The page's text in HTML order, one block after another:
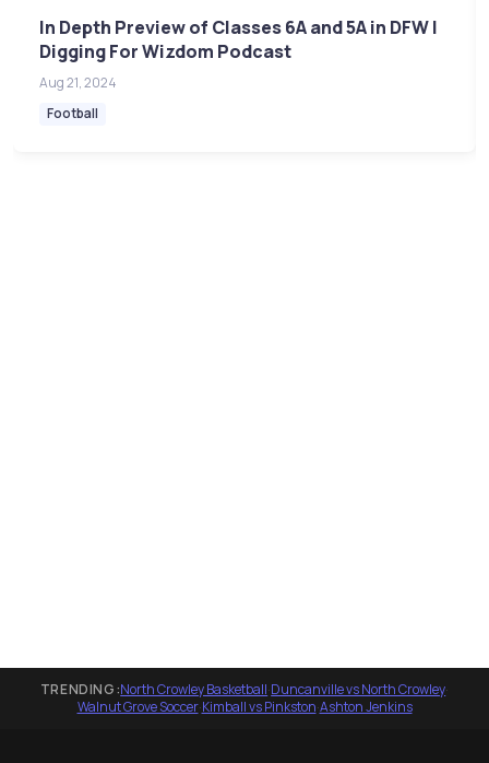
In Depth Preview of Classes 6A and 5A in DFW |
Digging For Wizdom Podcast
Aug 21, 2024
Football
TRENDING:North Crowley Basketball·Duncanville vs North Crowley·
Walnut Grove Soccer·Kimball vs Pinkston·Ashton Jenkins